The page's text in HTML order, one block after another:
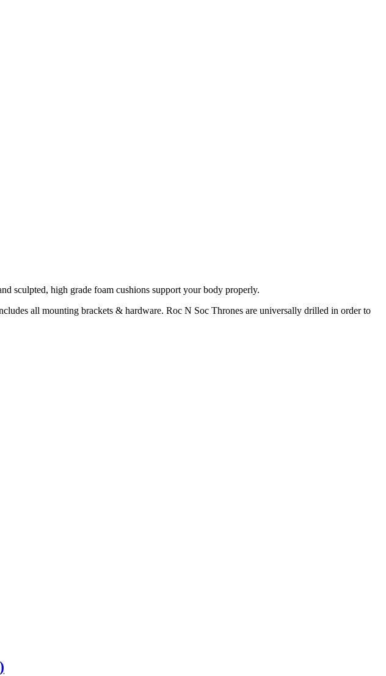
sculpted, high grade foam cushions support your body properly.
all mounting brackets & hardware. Roc N Soc Thrones are universally drilled in order to